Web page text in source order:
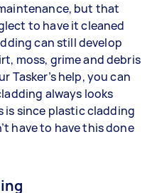
but that
to have it cleaned
can still develop
moss, grime and debris
Tasker’s help, you can
always looks
is since plastic cladding
have to have this done